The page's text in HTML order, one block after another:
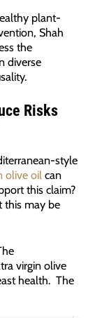
plant-
Shah
the
diverse
Risks
style
olive oil can
this claim?
this may be
virgin olive
health. The